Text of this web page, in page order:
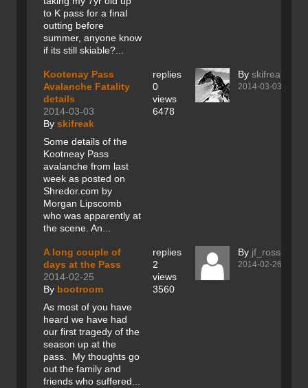
to K pass for a final
outting before
summer, anyone know
if its still skiable?...
Kootenay Pass
Avalanche Fatality
details
2014-03-03
By skifreak
Some details of the
Kootneay Pass
avalanche from last
week as posted on
Shredor.com by
Morgan Lipscomb
who was apparently at
the scene. An...
replies
0
views
6478
By skifreak
2014-03-03
A long couple of
days at the Pass
2014-02-25
By bootroom
As most of you have
heard we have had
our first tragedy of the
season up at the
pass. My thoughts go
out the family and
friends who suffered...
replies
2
views
3560
By jf_rossland
2014-02-26